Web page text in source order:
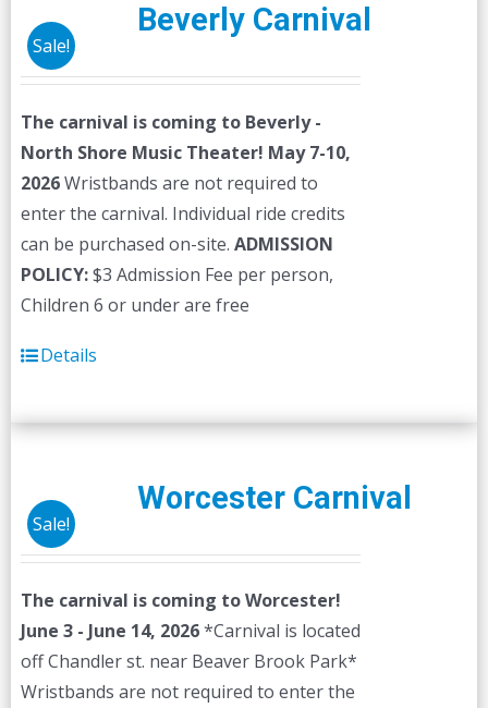
Sale!
Beverly Carnival
The carnival is coming to Beverly -
North Shore Music Theater! May 7-10,
2026Wristbands are not required to
enter the carnival. Individual ride credits
can be purchased on-site. ADMISSION
POLICY:$3 Admission Fee per person,
Children 6 or under are free
Details
Sale!
Worcester Carnival
The carnival is coming to Worcester!
June 3 - June 14, 2026*Carnival is located
off Chandler st. near Beaver Brook Park*
Wristbands are not required to enter the